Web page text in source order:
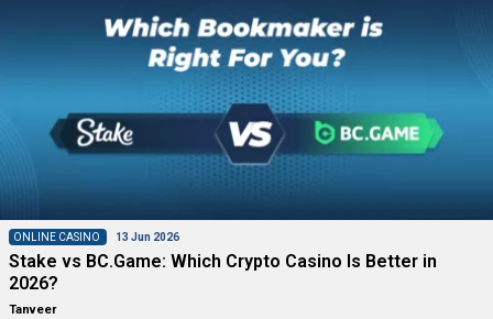
ONLINE CASINO 13 Jun 2026
Stake vs BC.Game: Which Crypto Casino Is Better in
2026?
Tanveer